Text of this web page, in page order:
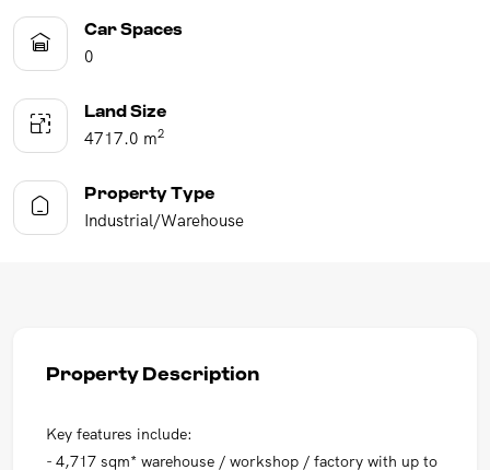
Car Spaces
0
Land Size
4717.0 m2
Property Type
Industrial/Warehouse
Property Description
Key features include:
- 4,717 sqm* warehouse / workshop / factory with up to